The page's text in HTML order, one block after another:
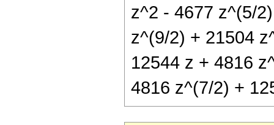
z^2 - 4677 z^(5/
z^(9/2) + 21504
12544 z + 4816
4816 z^(7/2) +